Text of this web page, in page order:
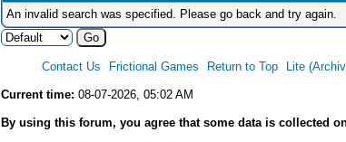
An invalid search was specified. Please go back and try again.
Contact Us Frictional Games Return to Top Lite
Current time: 08-07-2026, 05:02 AM
By using this forum, you agree that some data is collected